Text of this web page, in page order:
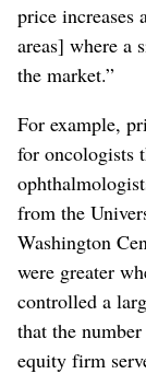
price
areas] where a
the market.”
For example,
for oncologists
from the
Washington
were greater
controlled a
that the
equity firm